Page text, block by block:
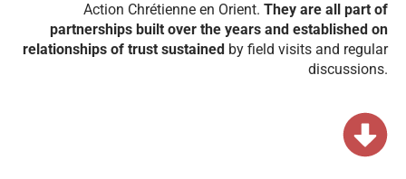
Action Chrétienne en Orient. They are all part of
partnerships built over the years and established on
relationships of trust sustained by field visits and regular
discussions.